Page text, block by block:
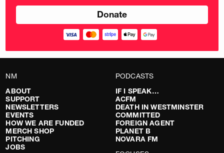
NM
ABOUT
SUPPORT
NEWSLETTERS
EVENTS
HOW WE ARE FUNDED
MERCH SHOP
PITCHING
JOBS
PODCASTS
IF I SPEAK…
ACFM
DEATH IN WESTMINSTER
COMMITTED
FOREIGN AGENT
PLANET B
NOVARA FM